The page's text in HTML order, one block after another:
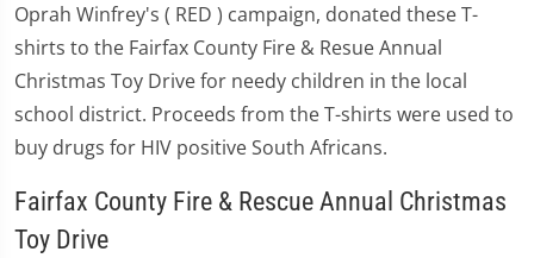
Oprah Winfrey's ( RED ) campaign, donated these T-
shirts to the Fairfax County Fire & Resue Annual
Christmas Toy Drive for needy children in the local
school district. Proceeds from the T-shirts were used to
buy drugs for HIV positive South Africans.
Fairfax County Fire & Rescue Annual Christmas
Toy Drive